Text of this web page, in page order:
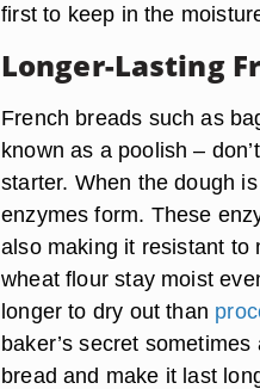
first to keep in the
Longer-Lasting
French breads such as
known as a poolish –
starter. When the dough
enzymes form. These
also making it resistant to
wheat flour stay moist
longer to dry out than
baker’s secret
bread and make it last